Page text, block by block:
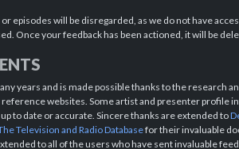
episodes will be disregarded, as we do not have
Once your feedback has been actioned, it will be
years and is made possible thanks to the research
websites. Some artist and presenter profile
to date or accurate. Sincere thanks are extended to
Television and Radio Databasefor their invaluable
to all of the users who have sent invaluable